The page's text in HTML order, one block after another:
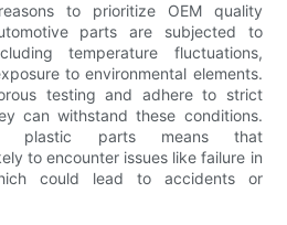
to prioritize OEM quality
parts are subjected to
temperature fluctuations,
to environmental elements.
testing and adhere to strict
can withstand these conditions.
plastic parts means that
to encounter issues like failure in
could lead to accidents or